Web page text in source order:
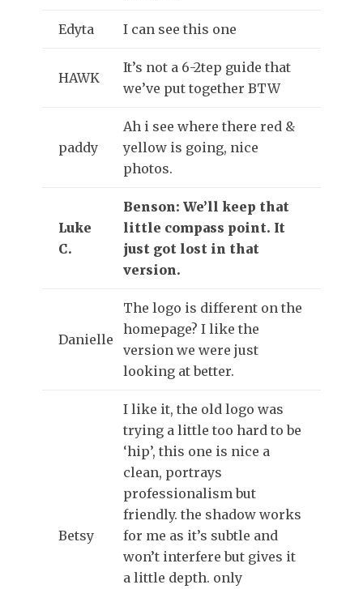
Edyta I can see this one
HAWK
It’s not a 6-2tep guide that
we’ve put together BTW
paddy
Ah i see where there red &
yellow is going, nice
photos.
Luke
C.
Benson: We’ll keep that
little compass point. It
just got lost in that
version.
Danielle
The logo is different on the
homepage? I like the
version we were just
looking at better.
Betsy
I like it, the old logo was
trying a little too hard to be
‘hip’, this one is nice a
clean, portrays
professionalism but
friendly. the shadow works
for me as it’s subtle and
won’t interfere but gives it
a little depth. only